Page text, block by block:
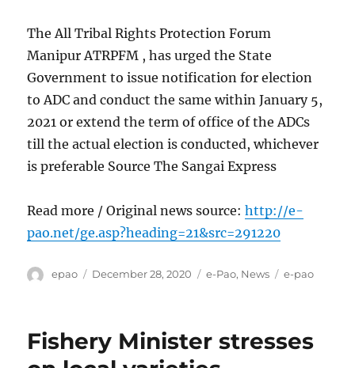
The All Tribal Rights Protection Forum
Manipur ATRPFM , has urged the State
Government to issue notification for election
to ADC and conduct the same within January 5,
2021 or extend the term of office of the ADCs
till the actual election is conducted, whichever
is preferable Source The Sangai Express
Read more / Original news source:http://e-
pao.net/ge.asp?heading=21&src=291220
Author
epao
Posted
December 28, 2020 Categories
e-Pao, News Tags
e-pao
Fishery Minister stresses